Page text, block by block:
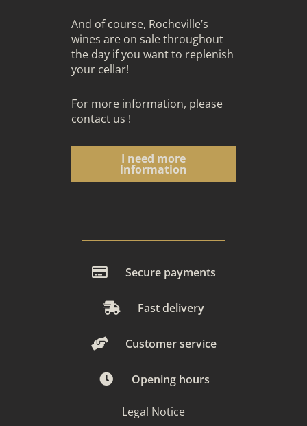
And of course, Rocheville’s
wines are on sale throughout
the day if you want to replenish
your cellar!
For more information, please
contact us !
I need more
information
Secure payments
Fast delivery
Customer service
Opening hours
Legal Notice